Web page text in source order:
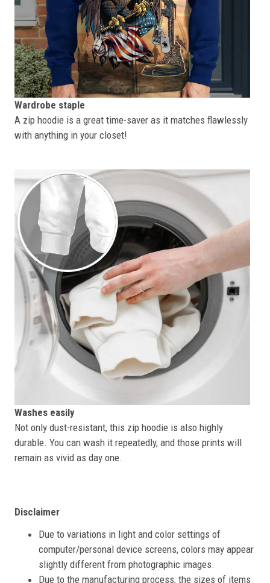
Wardrobe staple
A zip hoodie is a great time-saver as it matches flawlessly
with anything in your closet!
Washes easily
Not only dust-resistant, this zip hoodie is also highly
durable. You can wash it repeatedly, and those prints will
remain as vivid as day one.
Disclaimer
Due to variations in light and color settings of
computer/personal device screens, colors may appear
slightly different from photographic images.
Due to the manufacturing process, the sizes of items